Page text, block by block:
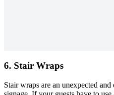
6. Stair Wraps
Stair wraps are an unexpected